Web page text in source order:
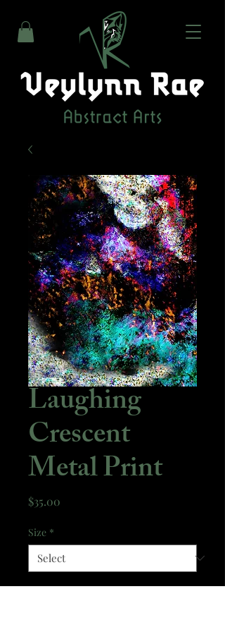
Laughing
Crescent
Metal Print
$35.00
Size *
Quantity *